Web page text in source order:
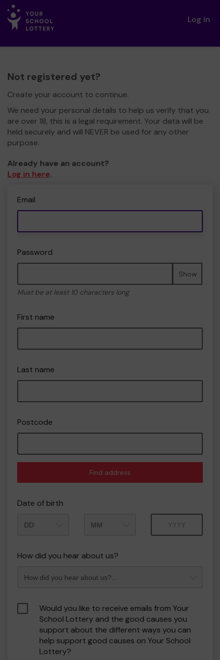
Log in
Not registered yet?
Create your account to continue.
We need your personal details to help us verify that you
are over 18, this is a legal requirement. Your data will be
held securely and will NEVER be used for any other
purpose.
Already have an account?
Log in here.
Email
Password
Show
Must be at least 10 characters long
First name
Last name
Postcode
Find address
Date of birth
How did you hear about us?
Would you like to receive emails from Your
School Lottery and the good causes you
support about the different ways you can
help support good causes on Your School
Lottery?